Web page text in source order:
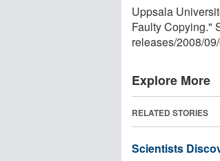
Uppsala
Faulty Copying."
releases/2008/09/
Explore More
RELATED STORIES
Scientists